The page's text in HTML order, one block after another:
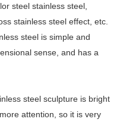
steel stainless steel,
stainless steel effect, etc.
steel is simple and
sense, and has a
steel sculpture is bright
attention, so it is very